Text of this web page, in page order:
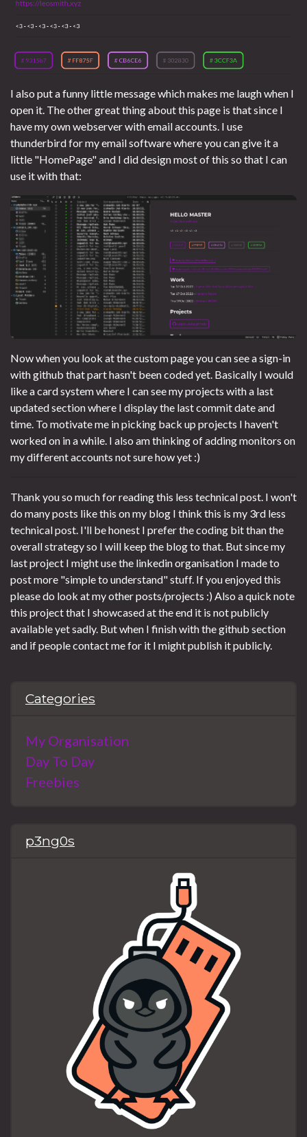
I also put a funny little message which makes me laugh when I
open it. The other great thing about this page is that since I
have my own webserver with email accounts. I use
thunderbird for my email software where you can give it a
little "HomePage" and I did design most of this so that I can
use it with that:
Now when you look at the custom page you can see a sign-in
with github that part hasn't been coded yet. Basically I would
like a card system where I can see my projects with a last
updated section where I display the last commit date and
time. To motivate me in picking back up projects I haven't
worked on in a while. I also am thinking of adding monitors on
my different accounts not sure how yet :)
Thank you so much for reading this less technical post. I won't
do many posts like this on my blog I think this is my 3rd less
technical post. I'll be honest I prefer the coding bit than the
overall strategy so I will keep the blog to that. But since my
last project I might use the linkedin organisation I made to
post more "simple to understand" stuff. If you enjoyed this
please do look at my other posts/projects :) Also a quick note
this project that I showcased at the end it is not publicly
available yet sadly. But when I finish with the github section
and if people contact me for it I might publish it publicly.
Categories
My Organisation
Day To Day
Freebies
p3ng0s